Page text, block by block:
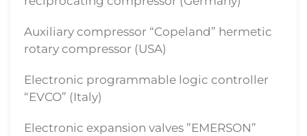
Auxiliary compressor “Copeland” hermetic
rotary compressor (USA)
Electronic programmable logic controller
“EVCO” (Italy)
Electronic expansion valves ”EMERSON”